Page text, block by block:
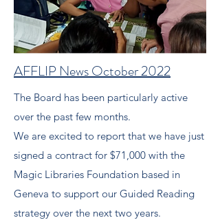
AFFLIP News October 2022
The Board has been particularly active
over the past few months.
We are excited to report that we have just
signed a contract for $71,000 with the
Magic Libraries Foundation based in
Geneva to support our Guided Reading
strategy over the next two years.